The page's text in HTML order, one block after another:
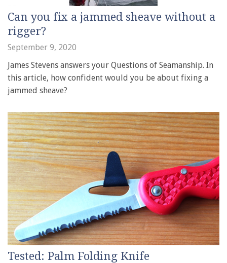
Can you fix a jammed sheave without a
rigger?
September 9, 2020
James Stevens answers your Questions of Seamanship. In
this article, how confident would you be about fixing a
jammed sheave?
Tested: Palm Folding Knife